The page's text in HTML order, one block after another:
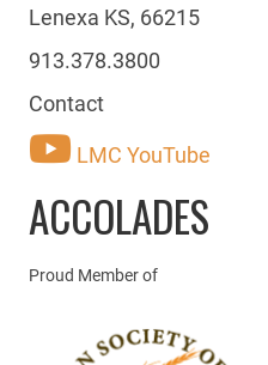
Lenexa KS, 66215
913.378.3800
Contact
LMC YouTube
ACCOLADES
Proud Member of